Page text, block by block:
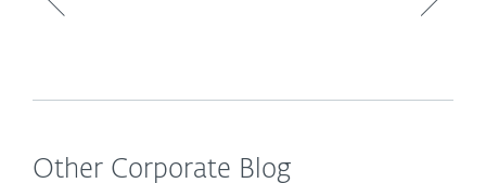
Other Corporate Blog